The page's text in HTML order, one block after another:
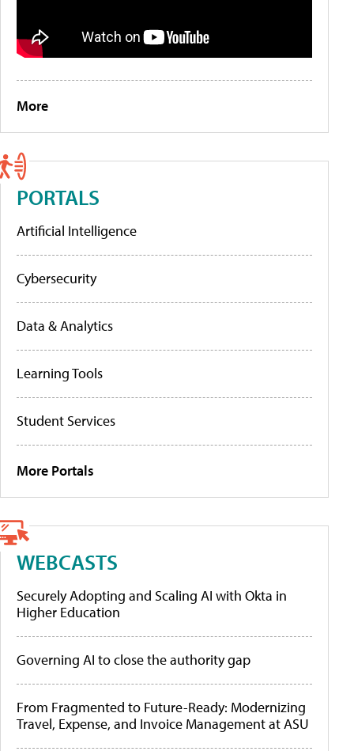
More
PORTALS
Artificial Intelligence
Cybersecurity
Data & Analytics
Learning Tools
Student Services
More Portals
WEBCASTS
Securely Adopting and Scaling AI with Okta in
Higher Education
Governing AI to close the authority gap
From Fragmented to Future-Ready: Modernizing
Travel, Expense, and Invoice Management at ASU